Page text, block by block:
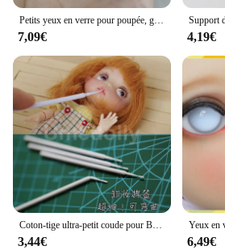
7,09€ 4,19€
Coton-tige ultra-petit coude pour BJD Blyth, dissolvant de beurre pour le visage, accessoires d'outils de maquillage bricolage, 20 pièces, 50 pièces, 100 pièces
3,44€ 6,49€